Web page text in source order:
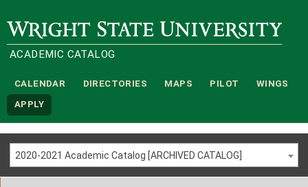
Wright State University
ACADEMIC CATALOG
CALENDAR DIRECTORIES MAPS PILOT WINGS
APPLY
2020-2021 Academic Catalog [ARCHIVED CATALOG]